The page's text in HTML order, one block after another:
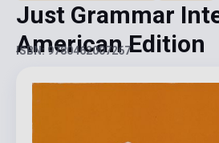
Just Grammar
American Edition
ISBN: 9780462007267